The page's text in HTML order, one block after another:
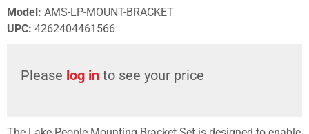
Model : AMS-LP-MOUNT-BRACKET
UPC: 4262404461566
Please log in to see your price